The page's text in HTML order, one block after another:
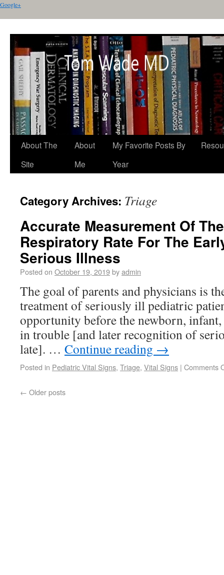
Google+
About The
Site
About
Me
My Favorite Posts By
Year
Category Archives: Triage
Accurate Measurement Of
Respiratory Rate For The
Serious Illness
Posted on October 19, 2019byadmin
The goal of parents and physicians is
treatment of seriously ill pediatric
opportunity before the newborn,
in trouble [and later recognition of
late]. … Continue reading →
Posted in Pediatric Vital Signs, Triage, Vital Signs | Comments
← Older posts